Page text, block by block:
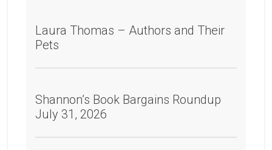
Laura Thomas – Authors and Their
Pets
Shannon’s Book Bargains Roundup
July 31, 2026